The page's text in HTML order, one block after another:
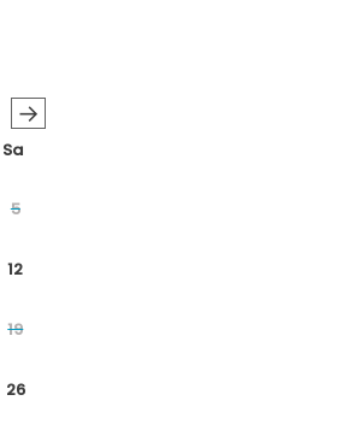
→
Sa
5
12
19
26